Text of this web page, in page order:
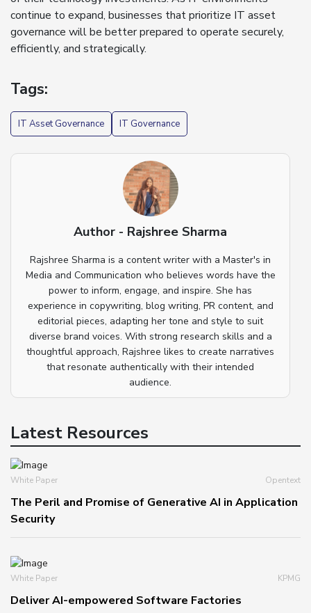
continue to expand, businesses that prioritize IT asset
governance will be better prepared to operate securely,
efficiently, and strategically.
Tags:
IT Asset Governance IT Governance
Author - Rajshree Sharma
Rajshree Sharma is a content writer with a Master's in
Media and Communication who believes words have the
power to inform, engage, and inspire. She has
experience in copywriting, blog writing, PR content, and
editorial pieces, adapting her tone and style to suit
diverse brand voices. With strong research skills and a
thoughtful approach, Rajshree likes to create narratives
that resonate authentically with their intended
audience.
Latest Resources
White Paper Opentext
The Peril and Promise of Generative AI in Application
Security
White Paper KPMG
Deliver AI-empowered Software Factories